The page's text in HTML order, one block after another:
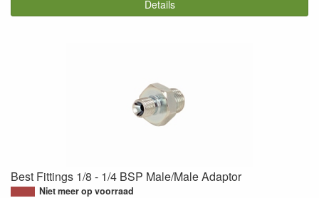
Details
Best Fittings 1/8 - 1/4 BSP Male/Male Adaptor
Niet meer op voorraad